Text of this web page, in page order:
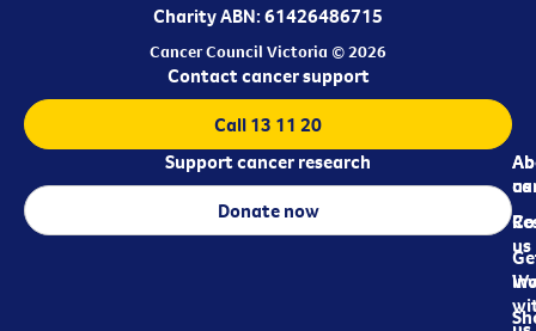
Charity ABN: 61426486715
Cancer Council Victoria © 2026
us
us
Contact cancer support
Call 13 11 20
Support cancer research
Donate now